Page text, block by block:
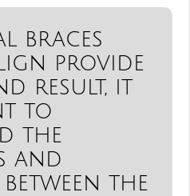
braces
provide
result, it
to
the
and
the